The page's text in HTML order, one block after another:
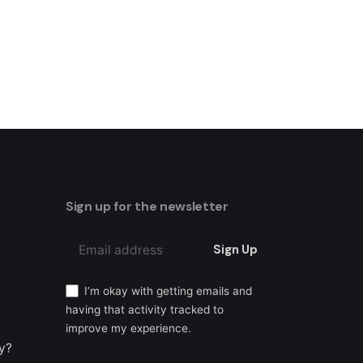
Sign up for the newsletter
Sign Up
I’m okay with getting emails and
having that activity tracked to
improve my experience.